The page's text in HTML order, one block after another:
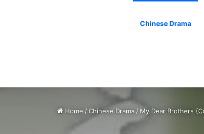
Chinese Drama
Home / Chinese Drama / My Dear Brothers